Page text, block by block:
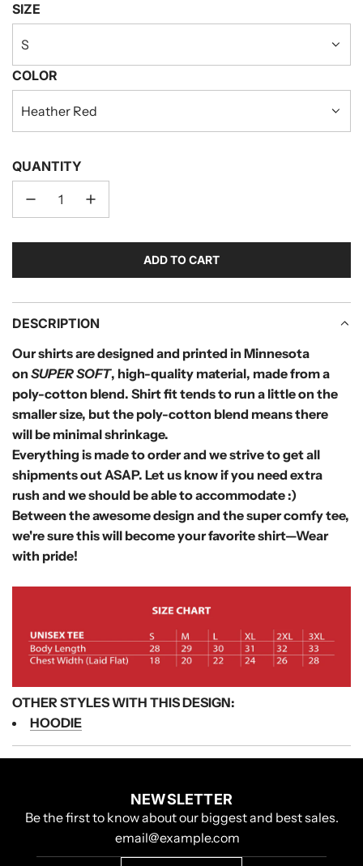
SIZE
S
COLOR
Heather Red
QUANTITY
ADD TO CART
L
A
N
G
.
.
DESCRIPTION
Our shirts are designed and printed in Minnesota
on SUPER SOFT, high-quality material, made from a
poly-cotton blend. Shirt fit tends to run a little on the
smaller size, but the poly-cotton blend means there
will be minimal shrinkage.
Everything is made to order and we strive to get all
shipments outASAP. Let us know if you need extra
rush and we should be able to accommodate :)
Between the awesome design and the super comfy tee,
we're sure this will become your favorite shirt—Wear
with pride!
OTHER STYLES WITH THIS DESIGN:
HOODIE
NEWSLETTER
Be the first to know about our biggest and best sales.